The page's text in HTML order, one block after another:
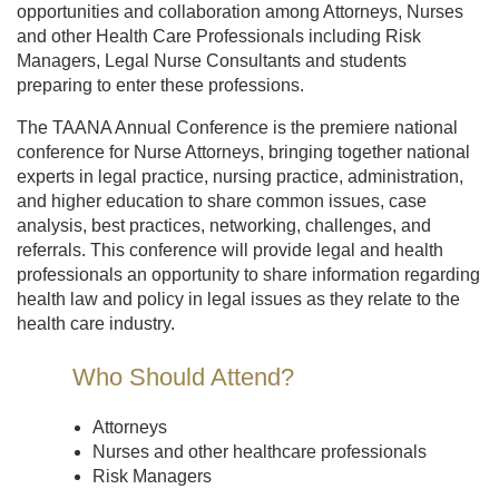
opportunities and collaboration among Attorneys, Nurses
and other Health Care Professionals including Risk
Managers, Legal Nurse Consultants and students
preparing to enter these professions.
The TAANA Annual Conference is the premiere national
conference for Nurse Attorneys, bringing together national
experts in legal practice, nursing practice, administration,
and higher education to share common issues, case
analysis, best practices, networking, challenges, and
referrals. This conference will provide legal and health
professionals an opportunity to share information regarding
health law and policy in legal issues as they relate to the
health care industry.
Who Should Attend?
Attorneys
Nurses and other healthcare professionals
Risk Managers